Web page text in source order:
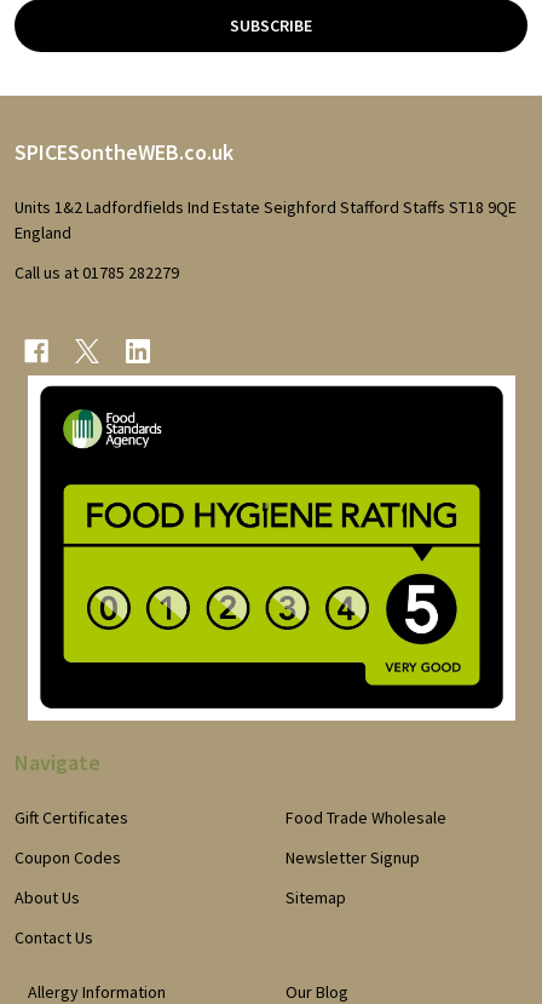
SUBSCRIBE
Footer
Start
SPICESontheWEB.co.uk
Units 1&2 Ladfordfields Ind Estate Seighford Stafford Staffs ST18 9QE
England
Call us at 01785 282279
Navigate
Gift Certificates
Coupon Codes
About Us
Contact Us
Food Trade Wholesale
Newsletter Signup
Sitemap
Allergy Information
Our Blog